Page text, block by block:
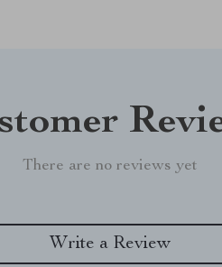
There are no reviews yet
Write a Review